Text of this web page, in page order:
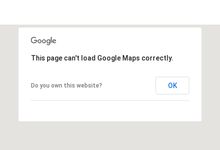
This page can't load Google Maps correctly.
Do you own this website? OK